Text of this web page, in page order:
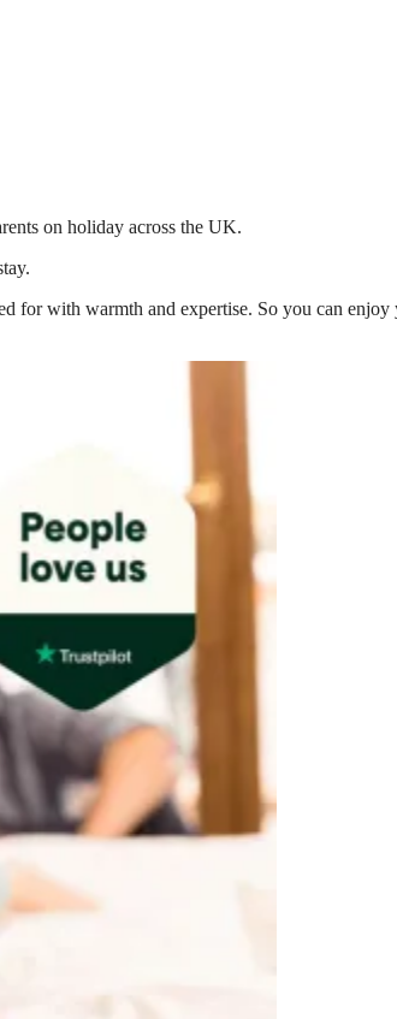
on holiday across the UK.
for with warmth and expertise. So you can